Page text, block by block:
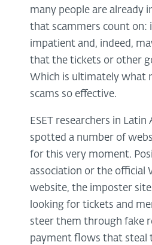
many people are already
that scammers count on:
impatient and, indeed,
that the tickets or other
Which is ultimately what
scams so effective.
ESET researchers in
spotted a number of
for this very moment.
association or the official
website, the imposter
looking for tickets and
steer them through fake
payment flows that steal